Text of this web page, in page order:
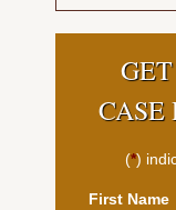
CASE
(*)
First Name